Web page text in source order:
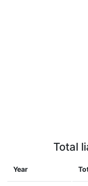
Total
Year